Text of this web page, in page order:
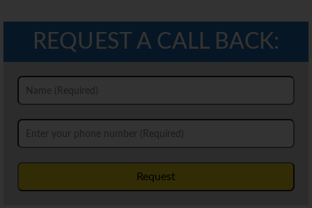
REQUEST A CALL BACK:
Request